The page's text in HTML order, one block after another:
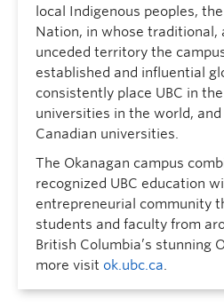
local Indigenous peoples,
Nation, in whose traditional,
unceded territory the
established and influential
consistently place UBC in
universities in the world,
Canadian universities.
The Okanagan campus
recognized UBC education
entrepreneurial community
students and faculty from
British Columbia’s stunning
more visit ok.ubc.ca.